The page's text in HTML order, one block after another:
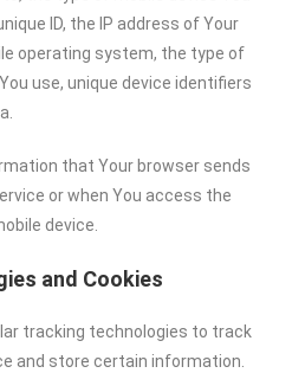
ID, the IP address of Your
operating system, the type of
use, unique device identifiers
that Your browser sends
or when You access the
device.
and Cookies
tracking technologies to track
and store certain information.